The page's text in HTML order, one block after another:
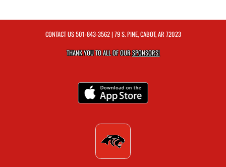
CONTACT US501-843-3562| 79 S. PINE, CABOT, AR 72023
THANK YOU TO ALL OF OURSPONSORS!